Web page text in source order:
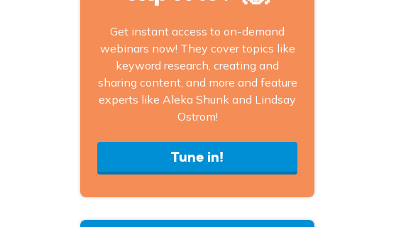
Get instant access to on-demand
webinars now! They cover topics like
keyword research, creating and
sharing content, and more and feature
experts like Aleka Shunk and Lindsay
Ostrom!
Tune in!